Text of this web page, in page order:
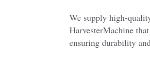
We supply high-
HarvesterMachine
ensuring durability